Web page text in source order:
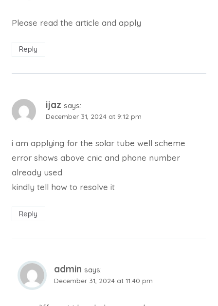
Please read the article and apply
Reply
ijaz says:
December 31, 2024 at 9:12 pm
i am applying for the solar tube well scheme
error shows above cnic and phone number
already used
kindly tell how to resolve it
Reply
admin says:
December 31, 2024 at 11:40 pm